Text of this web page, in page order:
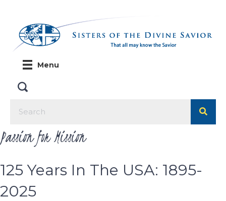
Menu
Passion for Mission
125 Years In The USA: 1895-
2025